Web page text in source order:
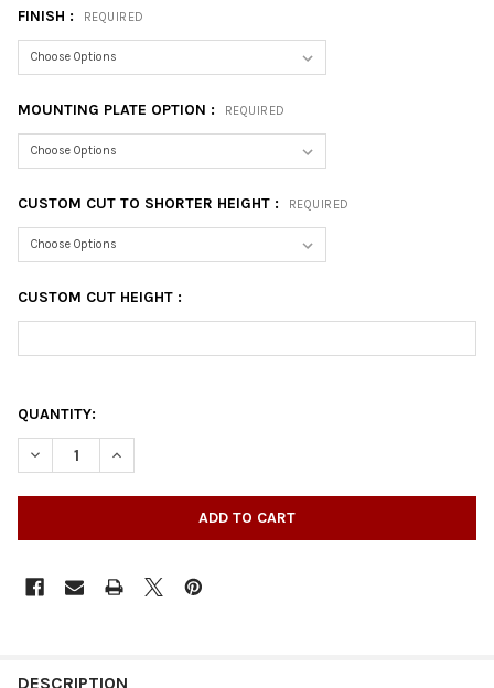
FINISH : REQUIRED
MOUNTING PLATE OPTION : REQUIRED
CUSTOM CUT TO SHORTER HEIGHT : REQUIRED
CUSTOM CUT HEIGHT :
QUANTITY:
DECREASE QUANTITY OF 40-3/4" BAR HEIGHT - LEG
INCREASE QUANTITY OF 40-3/4" BAR HEIGHT - LEG
DESCRIPTION